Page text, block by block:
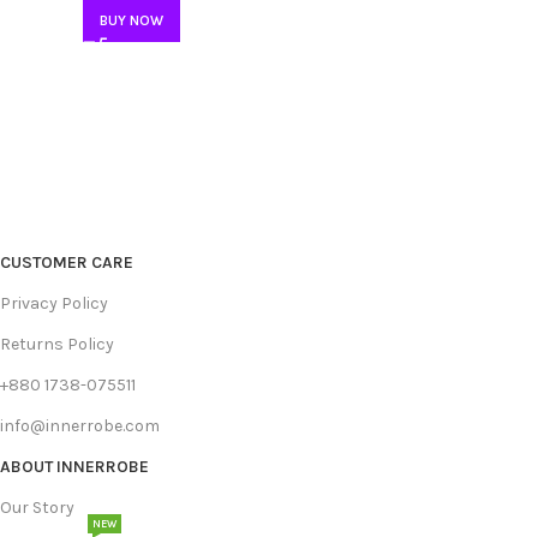
BUY NOW
CUSTOMER CARE
Privacy Policy
Returns Policy
+880 1738-075511
info@innerrobe.com
ABOUT INNERROBE
Our Story
NEW